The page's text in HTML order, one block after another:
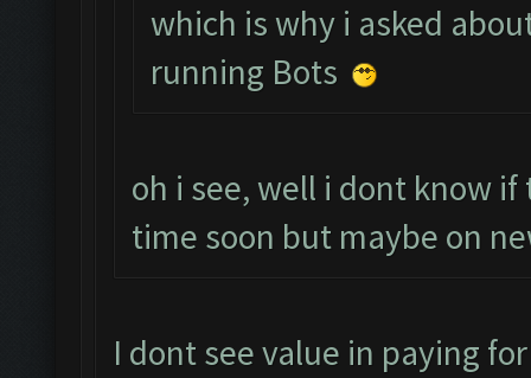
which is why i asked
running Bots
oh i see, well i dont know
time soon but maybe on
I dont see value in paying